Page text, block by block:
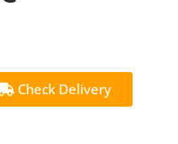
Check Delivery